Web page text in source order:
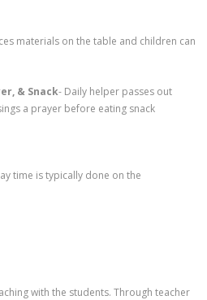
materials on the table and children can
& Snack- Daily helper passes out
a prayer before eating snack
time is typically done on the
with the students. Through teacher